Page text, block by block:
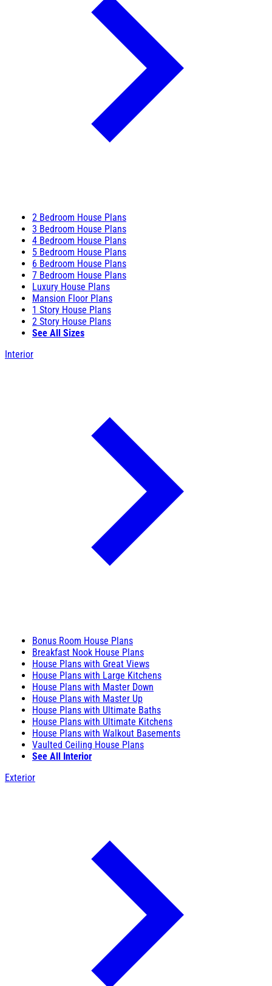
2 Bedroom House Plans
3 Bedroom House Plans
4 Bedroom House Plans
5 Bedroom House Plans
6 Bedroom House Plans
7 Bedroom House Plans
Luxury House Plans
Mansion Floor Plans
1 Story House Plans
2 Story House Plans
See All Sizes
Interior
Bonus Room House Plans
Breakfast Nook House Plans
House Plans with Great Views
House Plans with Large Kitchens
House Plans with Master Down
House Plans with Master Up
House Plans with Ultimate Baths
House Plans with Ultimate Kitchens
House Plans with Walkout Basements
Vaulted Ceiling House Plans
See All Interior
Exterior